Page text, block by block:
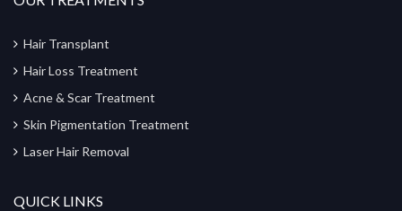
Hair Transplant
Hair Loss Treatment
Acne & Scar Treatment
Skin Pigmentation Treatment
Laser Hair Removal
QUICK LINKS